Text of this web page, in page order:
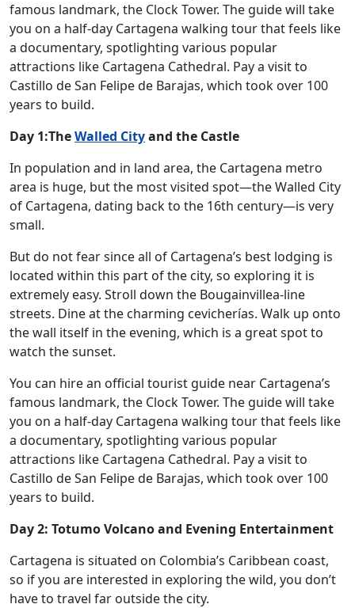
famous landmark, the Clock Tower. The guide will take
you on a half-day Cartagena walking tour that feels like
a documentary, spotlighting various popular
attractions like Cartagena Cathedral. Pay a visit to
Castillo de San Felipe de Barajas, which took over 100
years to build.
Day 1:TheWalled Cityand the Castle
In population and in land area, the Cartagena metro
area is huge, but the most visited spot—the Walled City
of Cartagena, dating back to the 16th century—is very
small.
But do not fear since all of Cartagena’s best lodging is
located within this part of the city, so exploring it is
extremely easy. Stroll down the Bougainvillea-line
streets. Dine at the charming cevicherías. Walk up onto
the wall itself in the evening, which is a great spot to
watch the sunset.
You can hire an official tourist guide near Cartagena’s
famous landmark, the Clock Tower. The guide will take
you on a half-day Cartagena walking tour that feels like
a documentary, spotlighting various popular
attractions like Cartagena Cathedral. Pay a visit to
Castillo de San Felipe de Barajas, which took over 100
years to build.
Day 2: Totumo Volcano and Evening Entertainment
Cartagena is situated on Colombia’s Caribbean coast,
so if you are interested in exploring the wild, you don’t
have to travel far outside the city.